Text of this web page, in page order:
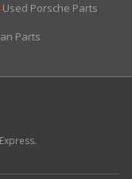
Used Porsche Parts
Parts